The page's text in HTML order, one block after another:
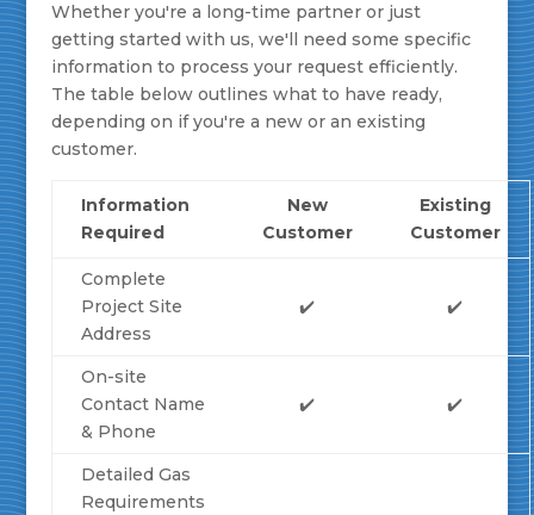
Whether you're a long-time partner or just
getting started with us, we'll need some specific
information to process your request efficiently.
The table below outlines what to have ready,
depending on if you're a new or an existing
customer.
Information
Required
New
Customer
Existing
Customer
Complete
Project Site
Address
✔️ ✔️
On-site
Contact Name
& Phone
✔️ ✔️
Detailed Gas
Requirements